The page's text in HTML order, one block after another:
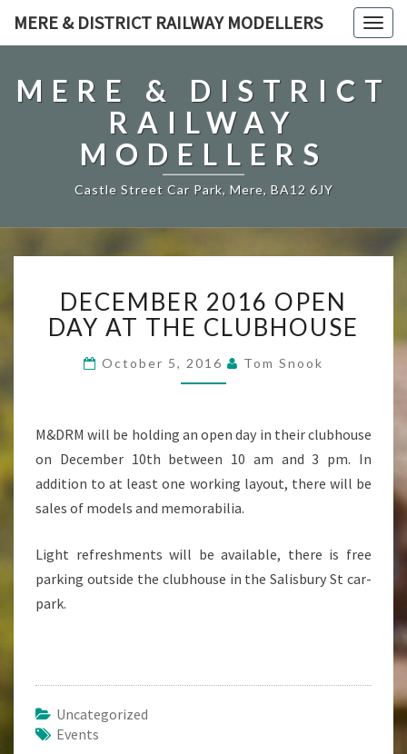
MERE & DISTRICT RAILWAY MODELLERS
MERE & DISTRICT
RAILWAY
MODELLERS
Castle Street Car Park, Mere, BA12 6JY
2016
OPEN
DAY
AT
THE
DECEMBER 2016 OPEN
DAY AT THE CLUBHOUSE
October 5, 2016 Tom Snook
M&DRM will be holding an open day in their clubhouse
on December 10th between 10 am and 3 pm. In
addition to at least one working layout, there will be
sales of models and memorabilia.
Light refreshments will be available, there is free
parking outside the clubhouse in the Salisbury St car-
park.
Uncategorized
Events